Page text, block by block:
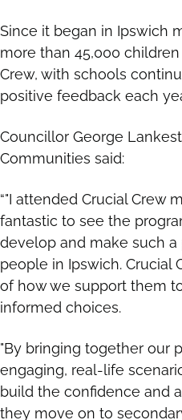
Since it began in Ipswich
more than 45,000
Crew, with schools
positive feedback each
Councillor George
Communities said:
“"I attended Crucial Crew
fantastic to see the
develop and make such
people in Ipswich. Crucial
of how we support them
informed choices.
"By bringing together our
engaging, real-life
build the confidence and
they move on to